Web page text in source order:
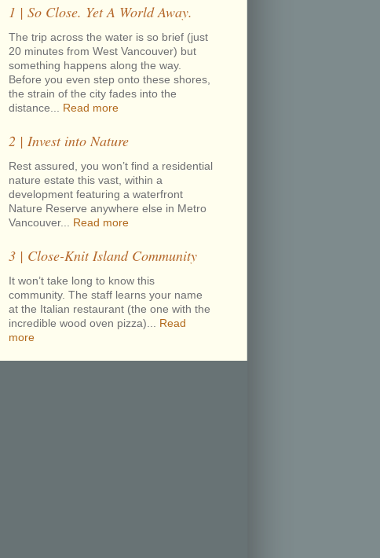
1 | So Close. Yet A World Away.
The trip across the water is so brief (just
20 minutes from West Vancouver) but
something happens along the way.
Before you even step onto these shores,
the strain of the city fades into the
distance... Read more
2 | Invest into Nature
Rest assured, you won’t find a residential
nature estate this vast, within a
development featuring a waterfront
Nature Reserve anywhere else in Metro
Vancouver... Read more
3 | Close-Knit Island Community
It won’t take long to know this
community. The staff learns your name
at the Italian restaurant (the one with the
incredible wood oven pizza)... Read
more